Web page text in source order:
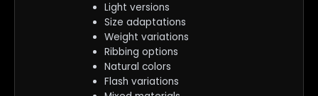
Light versions
Size adaptations
Weight variations
Ribbing options
Natural colors
Flash variations